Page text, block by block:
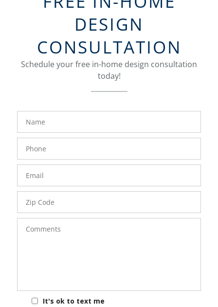
DESIGN
CONSULTATION
Schedule your free in-home design consultation
today!
FavoriteColor
Name
Phone
Number
Email
Zip
Code
Comments
It's ok to text me
groupentitykey